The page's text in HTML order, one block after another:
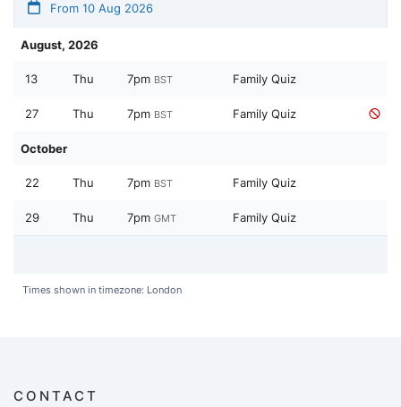
From 10 Aug 2026
August, 2026
13 Thu 7pm BST Family Quiz
27 Thu 7pm BST Family Quiz
October
22 Thu 7pm BST Family Quiz
29 Thu 7pm GMT Family Quiz
Times shown in timezone: London
CONTACT